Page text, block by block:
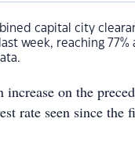
capital city
week, reaching 77%
on the
rate seen since the